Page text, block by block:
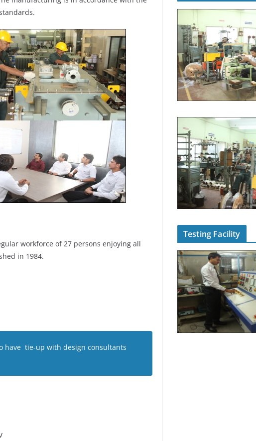
workforce of 27 persons enjoying all
in 1984.
have tie-up with design consultants
Testing Facility